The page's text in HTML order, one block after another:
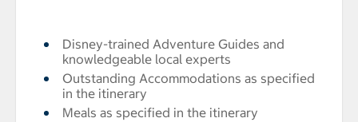
Disney-trained Adventure Guides and
knowledgeable local experts
Outstanding Accommodations as specified
in the itinerary
Meals as specified in the itinerary